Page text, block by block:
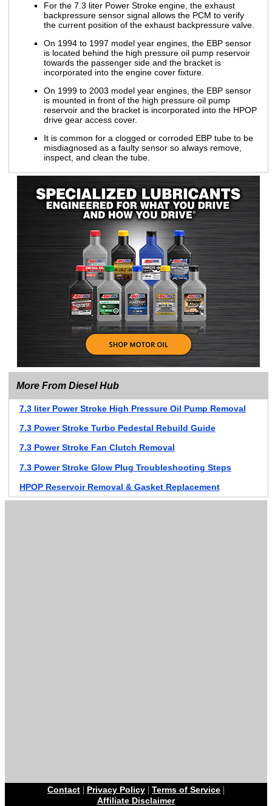
For the 7.3 liter Power Stroke engine, the exhaust
backpressure sensor signal allows the PCM to verify
the current position of the exhaust backpressure valve.
On 1994 to 1997 model year engines, the EBP sensor
is located behind the high pressure oil pump reservoir
towards the passenger side and the bracket is
incorporated into the engine cover fixture.
On 1999 to 2003 model year engines, the EBP sensor
is mounted in front of the high pressure oil pump
reservoir and the bracket is incorporated into the HPOP
drive gear access cover.
It is common for a clogged or corroded EBP tube to be
misdiagnosed as a faulty sensor so always remove,
inspect, and clean the tube.
More From Diesel Hub
7.3 liter Power Stroke High Pressure Oil Pump Removal
7.3 Power Stroke Turbo Pedestal Rebuild Guide
7.3 Power Stroke Fan Clutch Removal
7.3 Power Stroke Glow Plug Troubleshooting Steps
HPOP Reservoir Removal & Gasket Replacement
Contact | Privacy Policy | Terms of Service |
Affiliate Disclaimer